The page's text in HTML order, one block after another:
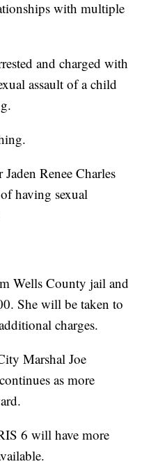
with multiple
and charged with
assault of a child
Renee Charles
having sexual
Wells County jail and
She will be taken to
charges.
Marshal Joe
as more
6 will have more